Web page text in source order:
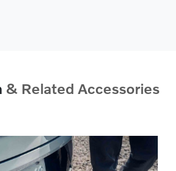
& Related Accessories